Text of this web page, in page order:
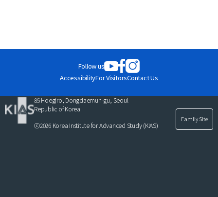
Follow us
AccessibilityFor VisitorsContact Us
85 Hoegiro, Dongdaemun-gu, Seoul
Republic of Korea
ⓒ2026 Korea Institute for Advanced Study (KIAS)
Family Site